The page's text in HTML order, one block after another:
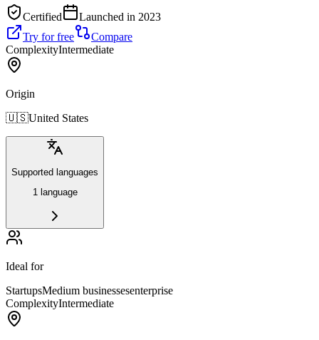
Certified
Launched in 2023
Try for free
Compare
ComplexityIntermediate
Origin
🇺🇸United States
Supported languages
1 language
Ideal for
StartupsMedium businessesenterprise
ComplexityIntermediate